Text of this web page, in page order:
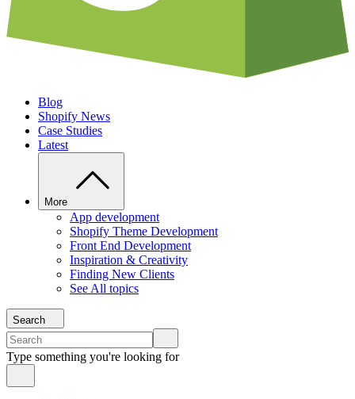
Blog
Shopify News
Case Studies
Latest
More
App development
Shopify Theme Development
Front End Development
Inspiration & Creativity
Finding New Clients
See All topics
Search
Type something you're looking for